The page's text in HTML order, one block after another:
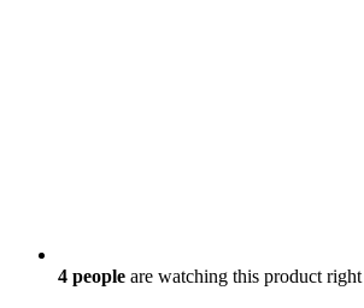
4 people are watching this product